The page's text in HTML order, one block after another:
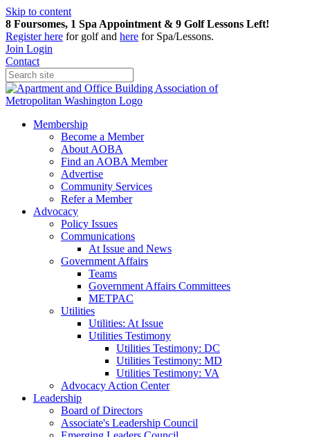
Skip to content
8 Foursomes, 1 Spa Appointment & 9 Golf Lessons Left!
Registerhere for golf and here for Spa/Lessons.
Join Login
Contact
Membership
Become a Member
About AOBA
Find an AOBA Member
Advertise
Community Services
Refer a Member
Advocacy
Policy Issues
Communications
At Issue and News
Government Affairs
Teams
Government Affairs Committees
METPAC
Utilities
Utilities: At Issue
Utilities Testimony
Utilities Testimony: DC
Utilities Testimony: MD
Utilities Testimony: VA
Advocacy Action Center
Leadership
Board of Directors
Associate's Leadership Council